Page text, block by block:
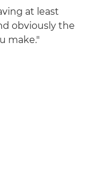
at least
obviously the
make."